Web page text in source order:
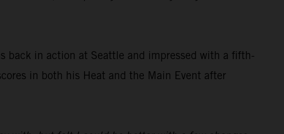
back in action at Seattle and impressed with a fifth-
in both his Heat and the Main Event after